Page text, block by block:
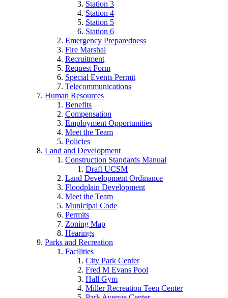
Station 3
Station 4
Station 5
Station 6
Emergency Preparedness
Fire Marshal
Recruitment
Request Form
Special Events Permit
Telecommunications
Human Resources
Benefits
Compensation
Employment Opportunities
Meet the Team
Policies
Land and Development
Construction Standards Manual
Draft UCSM
Land Development Ordinance
Floodplain Development
Meet the Team
Municipal Code
Permits
Zoning Map
Hearings
Parks and Recreation
Facilities
City Park Center
Fred M Evans Pool
Hall Gym
Miller Recreation Teen Center